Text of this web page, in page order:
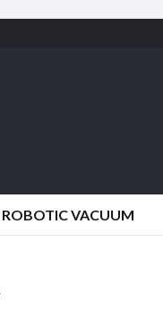
ROBOTIC VACUUM